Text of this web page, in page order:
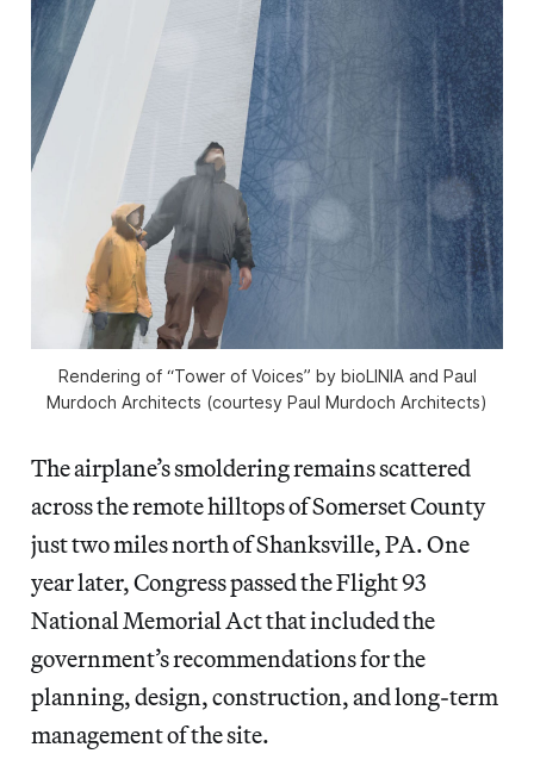
Rendering of “Tower of Voices” by bioLINIA and Paul
Murdoch Architects (courtesy Paul Murdoch Architects)
The airplane’s smoldering remains scattered
across the remote hilltops of Somerset County
just two miles north of Shanksville, PA. One
year later, Congress passed the Flight 93
National Memorial Act that included the
government’s recommendations for the
planning, design, construction, and long-term
management of the site.